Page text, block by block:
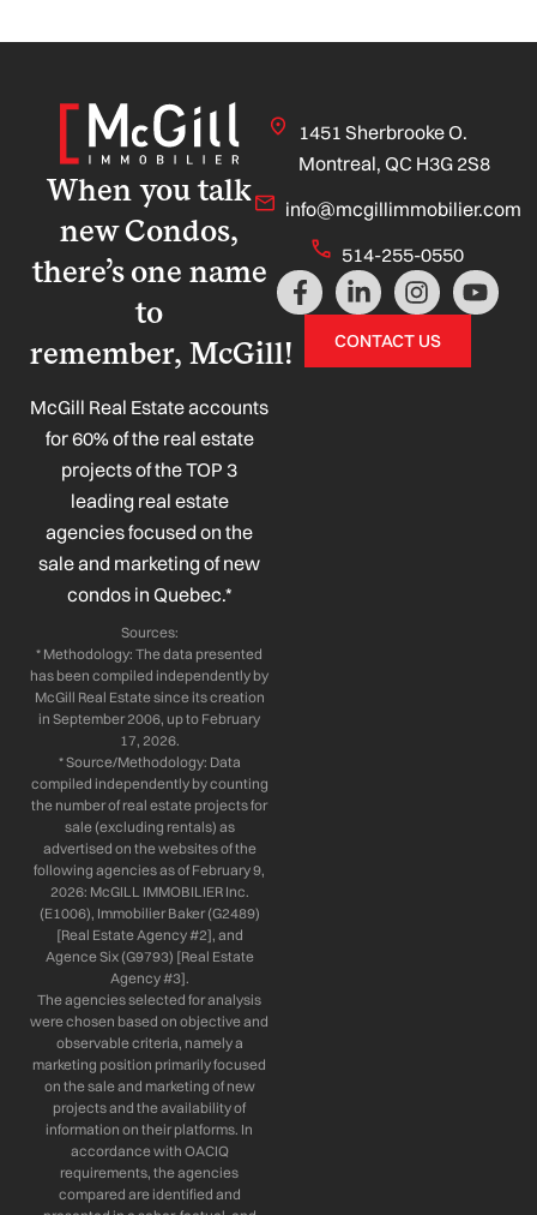
When you talk
new Condos,
there’s one name
to
remember, McGill!
McGill Real Estate accounts
for 60% of the real estate
projects of the TOP 3
leading real estate
agencies focused on the
sale and marketing of new
condos in Quebec.*
Sources:
* Methodology: The data presented
has been compiled independently by
McGill Real Estate since its creation
in September 2006, up to February
17, 2026.
* Source/Methodology: Data
compiled independently by counting
the number of real estate projects for
sale (excluding rentals) as
advertised on the websites of the
following agencies as of February 9,
2026: McGILL IMMOBILIER Inc.
(E1006), Immobilier Baker (G2489)
[Real Estate Agency #2], and
Agence Six (G9793) [Real Estate
Agency #3].
The agencies selected for analysis
were chosen based on objective and
observable criteria, namely a
marketing position primarily focused
on the sale and marketing of new
projects and the availability of
information on their platforms. In
accordance with OACIQ
requirements, the agencies
compared are identified and
1451 Sherbrooke O.
Montreal, QC H3G 2S8
info@mcgillimmobilier.com
514-255-0550
F
a
L
i
n
k
I
n
s
t
Y
o
CONTACT US